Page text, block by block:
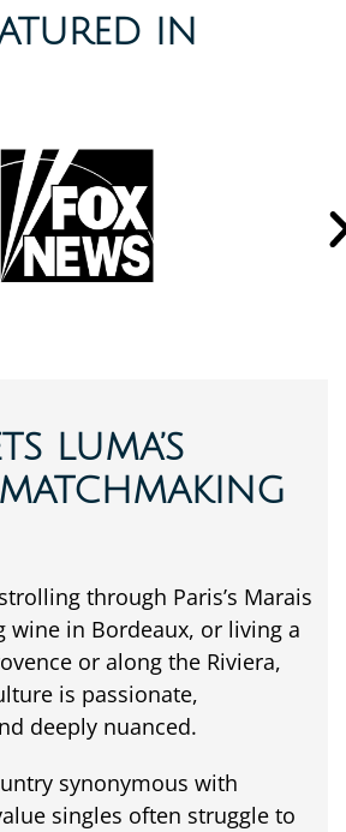
IN
LUMA’S
strolling through Paris’s Marais
wine in Bordeaux, or living a
or along the Riviera,
is passionate,
deeply nuanced.
synonymous with
singles often struggle to